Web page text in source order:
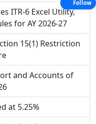
ITR-6 Excel Utility,
for AY 2026-27
15(1) Restriction
and Accounts of
at 5.25%
Follow